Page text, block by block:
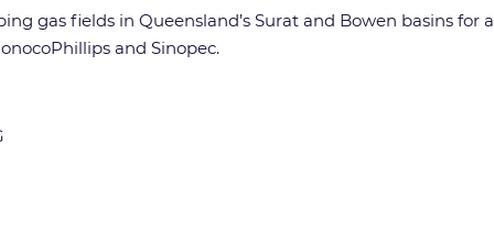
gas fields in Queensland’s Surat and Bowen basins
and Sinopec.